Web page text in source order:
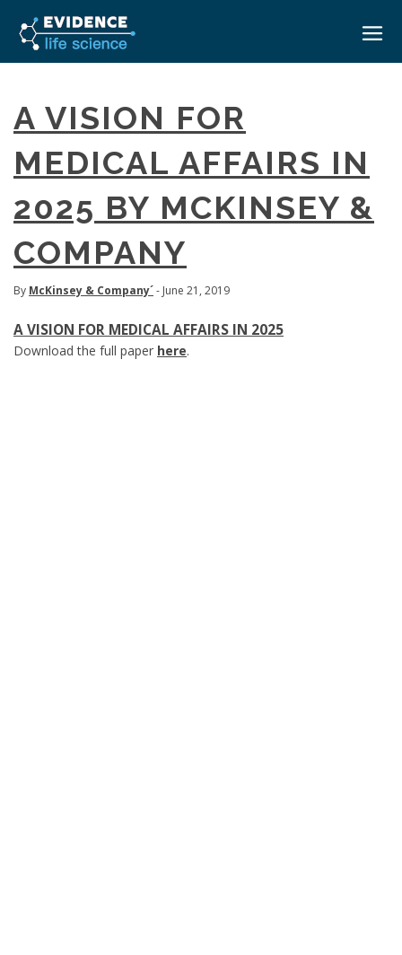
ABOUT
EVENTS
MEDICAL AFFAIRS TRANSFORMATION ZÜRICH
MEDAFFAIRS SOFT SKILLS IN-HOUSE
PAST EVENTS
CAREERS
CONTACT
A VISION FOR
MEDICAL AFFAIRS IN
2025 BY MCKINSEY &
COMPANY
By McKinsey & Company´- June 21, 2019
A VISION FOR MEDICAL AFFAIRS IN 2025
Download the full paper here.